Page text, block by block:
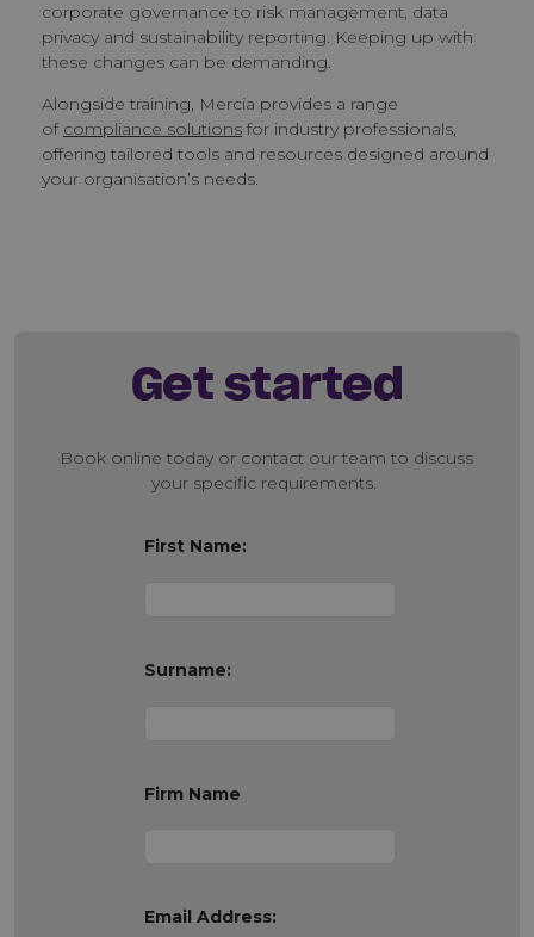
corporate governance to risk management, data
privacy and sustainability reporting. Keeping up with
these changes can be demanding.
Alongside training, Mercia provides a range
of compliance solutionsfor industry professionals,
offering tailored tools and resources designed around
your organisation’s needs.
Get started
Book online today or contact our team to discuss
your specific requirements.
First Name:
Surname:
Firm Name
Email Address: